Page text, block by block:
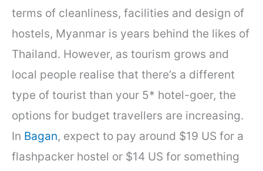
terms of cleanliness, facilities and design of
hostels, Myanmar is years behind the likes of
Thailand. However, as tourism grows and
local people realise that there’s a different
type of tourist than your 5* hotel-goer, the
options for budget travellers are increasing.
In Bagan, expect to pay around $19 US for a
flashpacker hostel or $14 US for something